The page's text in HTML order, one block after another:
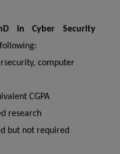
in Cyber Security
computer
CGPA
research
but not required